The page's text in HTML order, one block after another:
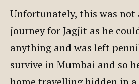
Unfortunately, this was not
journey for Jagjit as he
anything and was left
survive in Mumbai and so